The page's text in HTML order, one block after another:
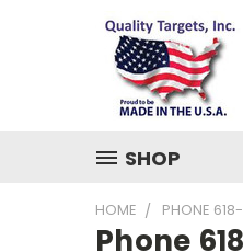
SHOP
HOME PHONE
Phone